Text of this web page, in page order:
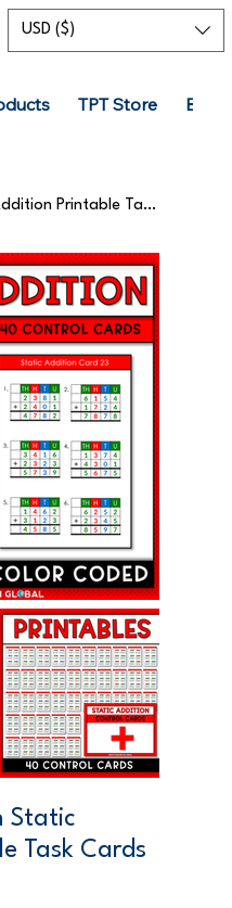
USD ($)
TPT Store
Montessori Math Static Addition Printable Task Cards
Static
Task Cards